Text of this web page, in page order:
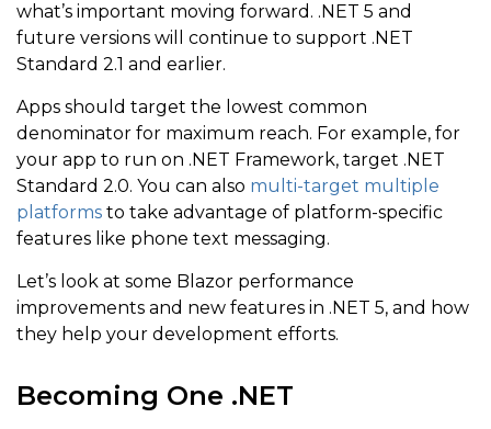
what’s important moving forward. .NET 5 and
future versions will continue to support .NET
Standard 2.1 and earlier.
Apps should target the lowest common
denominator for maximum reach. For example, for
your app to run on .NET Framework, target .NET
Standard 2.0. You can also multi-target multiple
platforms to take advantage of platform-specific
features like phone text messaging.
Let’s look at some Blazor performance
improvements and new features in .NET 5, and how
they help your development efforts.
Becoming One .NET